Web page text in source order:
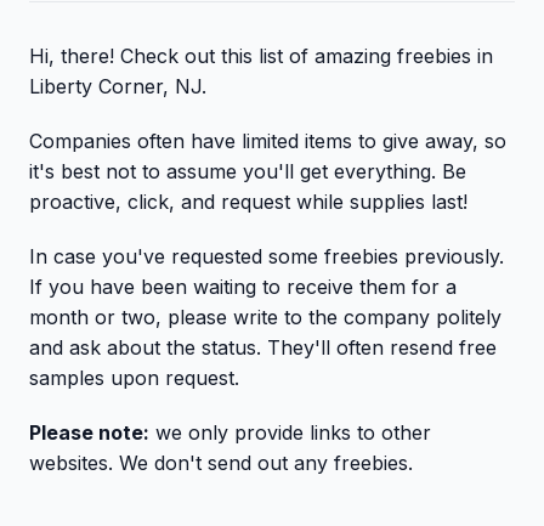
Hi, there! Check out this list of amazing freebies in
Liberty Corner, NJ.
Companies often have limited items to give away, so
it's best not to assume you'll get everything. Be
proactive, click, and request while supplies last!
In case you've requested some freebies previously.
If you have been waiting to receive them for a
month or two, please write to the company politely
and ask about the status. They'll often resend free
samples upon request.
Please note: we only provide links to other
websites. We don't send out any freebies.